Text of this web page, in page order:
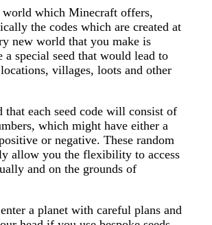
which Minecraft offers,
the codes which are created at
new world that you make is
a special seed that would lead to
villages, loots and other
that each seed code will consist of
which might have either a
or negative. These random
allow you the flexibility to access
and on the grounds of
a planet with careful plans and